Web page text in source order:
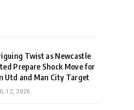
Twist as Newcastle
Prepare Shock Move for
Utd and Man City Target
12, 2026